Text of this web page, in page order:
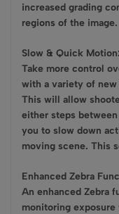
increased grading
regions of the image.
Slow & Quick Motion:
Take more control
with a variety of new
This will allow
either steps
you to slow down
moving scene. This
Enhanced Zebra
An enhanced Zebra
monitoring